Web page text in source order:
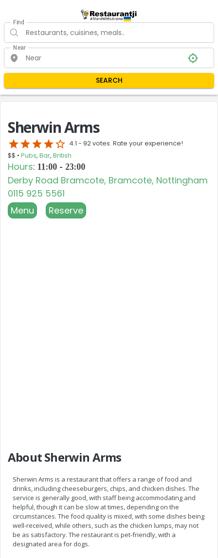
Find
Near
SEARCH
Sherwin Arms
starstarstarstarstar_border 4.1 - 92 votes. Rate your experience!
$$ • Pubs, Bar, British
Hours: 11:00 - 23:00
Derby Road Bramcote, Bramcote, Nottingham
0115 925 5561
Menu
Reserve
About Sherwin Arms
Sherwin Arms is a restaurant that offers a range of food and
drinks, including cheeseburgers, chips, and chicken dishes. The
service is generally good, with staff being accommodating and
helpful, though it can be slow at times, depending on the
circumstances. The food quality is mixed, with some dishes being
well-received, while others, such as the chicken lumps, may not
be as satisfactory. The restaurant is pet-friendly, with a
designated area for dogs.